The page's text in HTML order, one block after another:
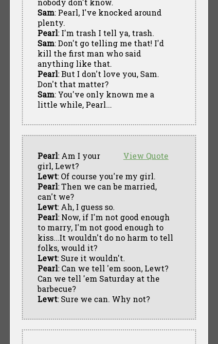
Sam: Pearl, I've knocked around
plenty.
Pearl: I'm trash I tell ya, trash.
Sam: Don't go telling me that! I'd
kill the first man who said
anything like that.
Pearl: But I don't love you, Sam.
Don't that matter?
Sam: You've only known me a
little while, Pearl...
View Quote
Pearl: Am I your
girl, Lewt?
Lewt: Of course you're my girl.
Pearl: Then we can be married,
can't we?
Lewt: Ah, I guess so.
Pearl: Now, if I'm not good enough
to marry, I'm not good enough to
kiss...It wouldn't do no harm to tell
folks, would it?
Lewt: Sure it wouldn't.
Pearl: Can we tell 'em soon, Lewt?
Can we tell 'em Saturday at the
barbecue?
Lewt: Sure we can. Why not?